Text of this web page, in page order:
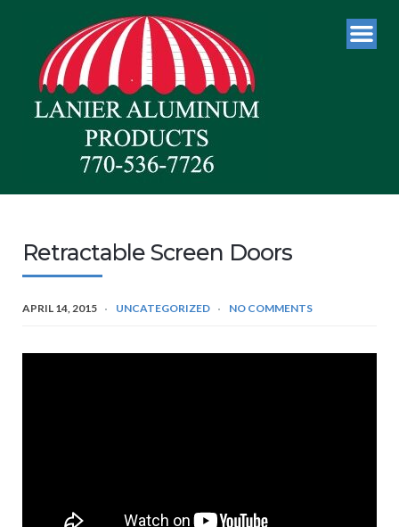
Retractable Screen Doors
APRIL 14, 2015 UNCATEGORIZED NO COMMENTS